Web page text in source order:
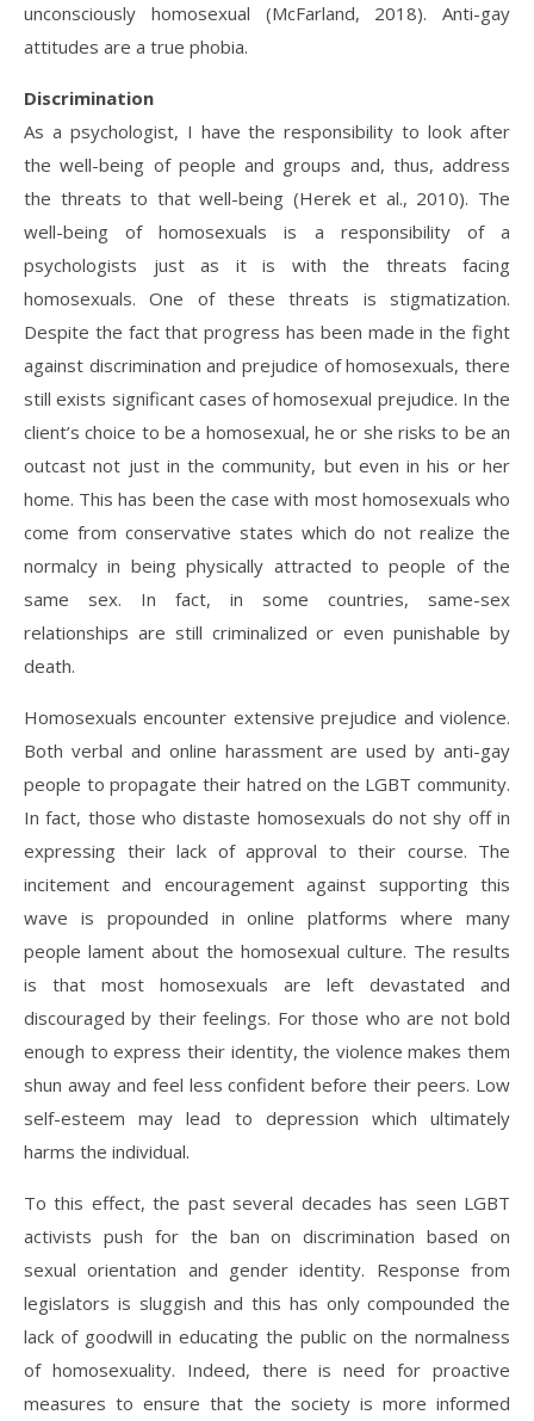
unconsciously homosexual (McFarland, 2018). Anti-gay
attitudes are a true phobia.
Discrimination
As a psychologist, I have the responsibility to look after
the well-being of people and groups and, thus, address
the threats to that well-being (Herek et al., 2010). The
well-being of homosexuals is a responsibility of a
psychologists just as it is with the threats facing
homosexuals. One of these threats is stigmatization.
Despite the fact that progress has been made in the fight
against discrimination and prejudice of homosexuals, there
still exists significant cases of homosexual prejudice. In the
client’s choice to be a homosexual, he or she risks to be an
outcast not just in the community, but even in his or her
home. This has been the case with most homosexuals who
come from conservative states which do not realize the
normalcy in being physically attracted to people of the
same sex. In fact, in some countries, same-sex
relationships are still criminalized or even punishable by
death.
Homosexuals encounter extensive prejudice and violence.
Both verbal and online harassment are used by anti-gay
people to propagate their hatred on the LGBT community.
In fact, those who distaste homosexuals do not shy off in
expressing their lack of approval to their course. The
incitement and encouragement against supporting this
wave is propounded in online platforms where many
people lament about the homosexual culture. The results
is that most homosexuals are left devastated and
discouraged by their feelings. For those who are not bold
enough to express their identity, the violence makes them
shun away and feel less confident before their peers. Low
self-esteem may lead to depression which ultimately
harms the individual.
To this effect, the past several decades has seen LGBT
activists push for the ban on discrimination based on
sexual orientation and gender identity. Response from
legislators is sluggish and this has only compounded the
lack of goodwill in educating the public on the normalness
of homosexuality. Indeed, there is need for proactive
measures to ensure that the society is more informed